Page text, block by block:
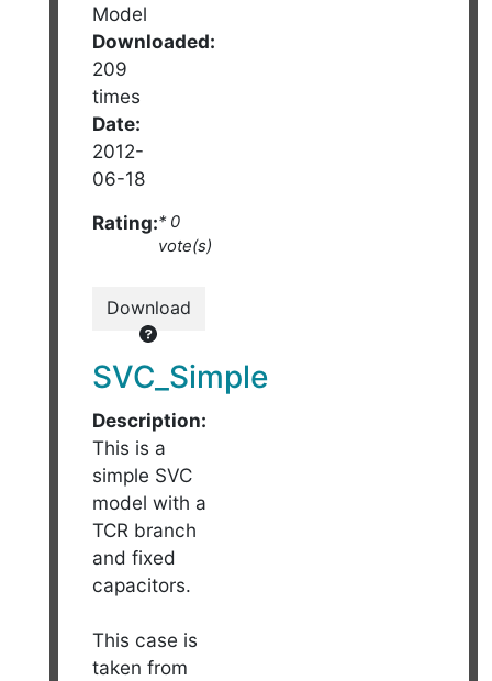
Model
Downloaded:
209
times
Date:
2012-
06-18
Rating:* 0
vote(s)
Download
SVC_Simple
Description:
This is a
simple SVC
model with a
TCR branch
and fixed
capacitors.
This case is
taken from